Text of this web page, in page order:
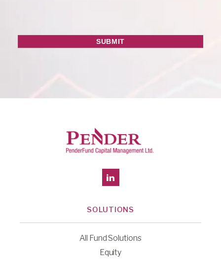
SOLUTIONS
All Fund Solutions
Equity